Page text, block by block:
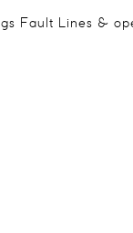
Fault Lines &